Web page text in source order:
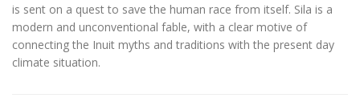
is sent on a quest to save the human race from itself. Sila is a
modern and unconventional fable, with a clear motive of
connecting the Inuit myths and traditions with the present day
climate situation.